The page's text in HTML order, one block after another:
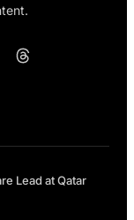
Lead at Qatar